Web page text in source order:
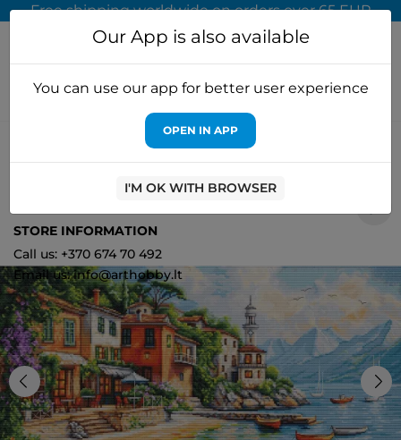
Free shipping worldwide on orders over 65 EUR
Cross stitch kits
Cross Stitch Kit "Varena"
50x29cm SBU5083
Our App is also available
You can use our app for better user experience
OPEN IN APP
I'M OK WITH BROWSER
STORE INFORMATION
Call us: +370 674 70 492
Email us: info@arthobby.lt